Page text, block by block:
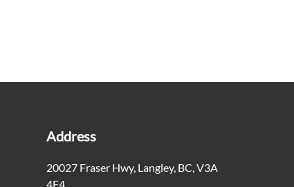
Address
20027 Fraser Hwy, Langley, BC V3A
4E4